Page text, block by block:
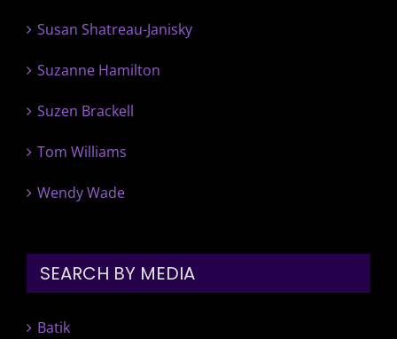
Susan Shatreau-Janisky
Suzanne Hamilton
Suzen Brackell
Tom Williams
Wendy Wade
SEARCH BY MEDIA
Batik